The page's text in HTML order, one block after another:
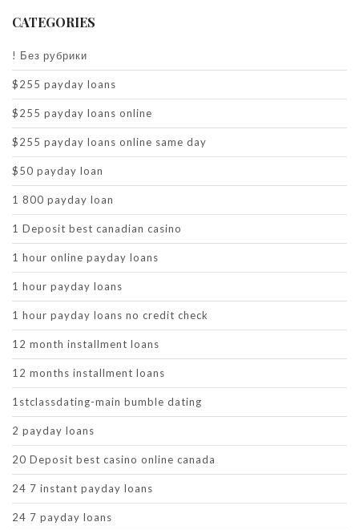
CATEGORIES
! Без рубрики
$255 payday loans
$255 payday loans online
$255 payday loans online same day
$50 payday loan
1 800 payday loan
1 Deposit best canadian casino
1 hour online payday loans
1 hour payday loans
1 hour payday loans no credit check
12 month installment loans
12 months installment loans
1stclassdating-main bumble dating
2 payday loans
20 Deposit best casino online canada
24 7 instant payday loans
24 7 payday loans